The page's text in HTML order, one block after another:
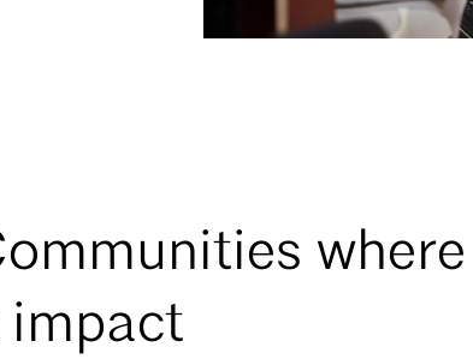
impact